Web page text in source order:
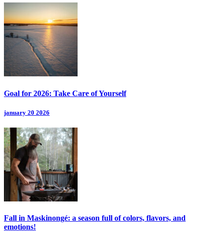
Goal for 2026: Take Care of Yourself
january 20 2026
Fall in Maskinongé: a season full of colors, flavors, and
emotions!